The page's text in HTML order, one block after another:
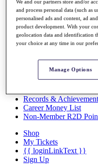
News
Overview
Articles
Videos
Records &
Career Money List
Non-Member R2D
Shop
My Tickets
{{ loginLinkText }}
Sign Up
We and our partners store and/or
and process personal data (such
personalised ads and content, ad
product development. With your
geolocation data and identification
your choice at any time in our
Manage Options